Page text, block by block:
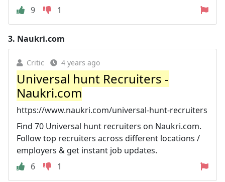
9
1
3. Naukri.com
Critic 4 years ago
Universal hunt Recruiters -
Naukri.com
https://www.naukri.com/universal-hunt-recruiters
Find 70 Universal hunt recruiters on Naukri.com.
Follow top recruiters across different locations /
employers & get instant job updates.
6
1